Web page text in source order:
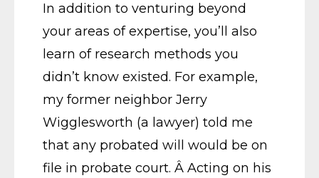
In addition to venturing beyond
your areas of expertise, you’ll also
learn of research methods you
didn’t know existed. For example,
my former neighbor Jerry
Wigglesworth (a lawyer) told me
that any probated will would be on
file in probate court. Â Acting on his